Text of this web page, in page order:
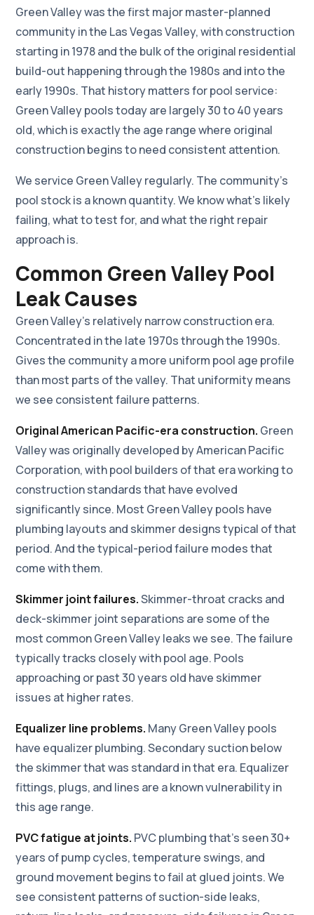
Green Valley was the first major master-planned
community in the Las Vegas Valley, with construction
starting in 1978 and the bulk of the original residential
build-out happening through the 1980s and into the
early 1990s. That history matters for pool service:
Green Valley pools today are largely 30 to 40 years
old, which is exactly the age range where original
construction begins to need consistent attention.
We service Green Valley regularly. The community's
pool stock is a known quantity. We know what's likely
failing, what to test for, and what the right repair
approach is.
Common Green Valley Pool
Leak Causes
Green Valley's relatively narrow construction era.
Concentrated in the late 1970s through the 1990s.
Gives the community a more uniform pool age profile
than most parts of the valley. That uniformity means
we see consistent failure patterns.
Original American Pacific-era construction. Green
Valley was originally developed by American Pacific
Corporation, with pool builders of that era working to
construction standards that have evolved
significantly since. Most Green Valley pools have
plumbing layouts and skimmer designs typical of that
period. And the typical-period failure modes that
come with them.
Skimmer joint failures.Skimmer-throat cracks and
deck-skimmer joint separations are some of the
most common Green Valley leaks we see. The failure
typically tracks closely with pool age. Pools
approaching or past 30 years old have skimmer
issues at higher rates.
Equalizer line problems. Many Green Valley pools
have equalizer plumbing. Secondary suction below
the skimmer that was standard in that era. Equalizer
fittings, plugs, and lines are a known vulnerability in
this age range.
PVC fatigue at joints. PVC plumbing that's seen 30+
years of pump cycles, temperature swings, and
ground movement begins to fail at glued joints. We
see consistent patterns of suction-side leaks,